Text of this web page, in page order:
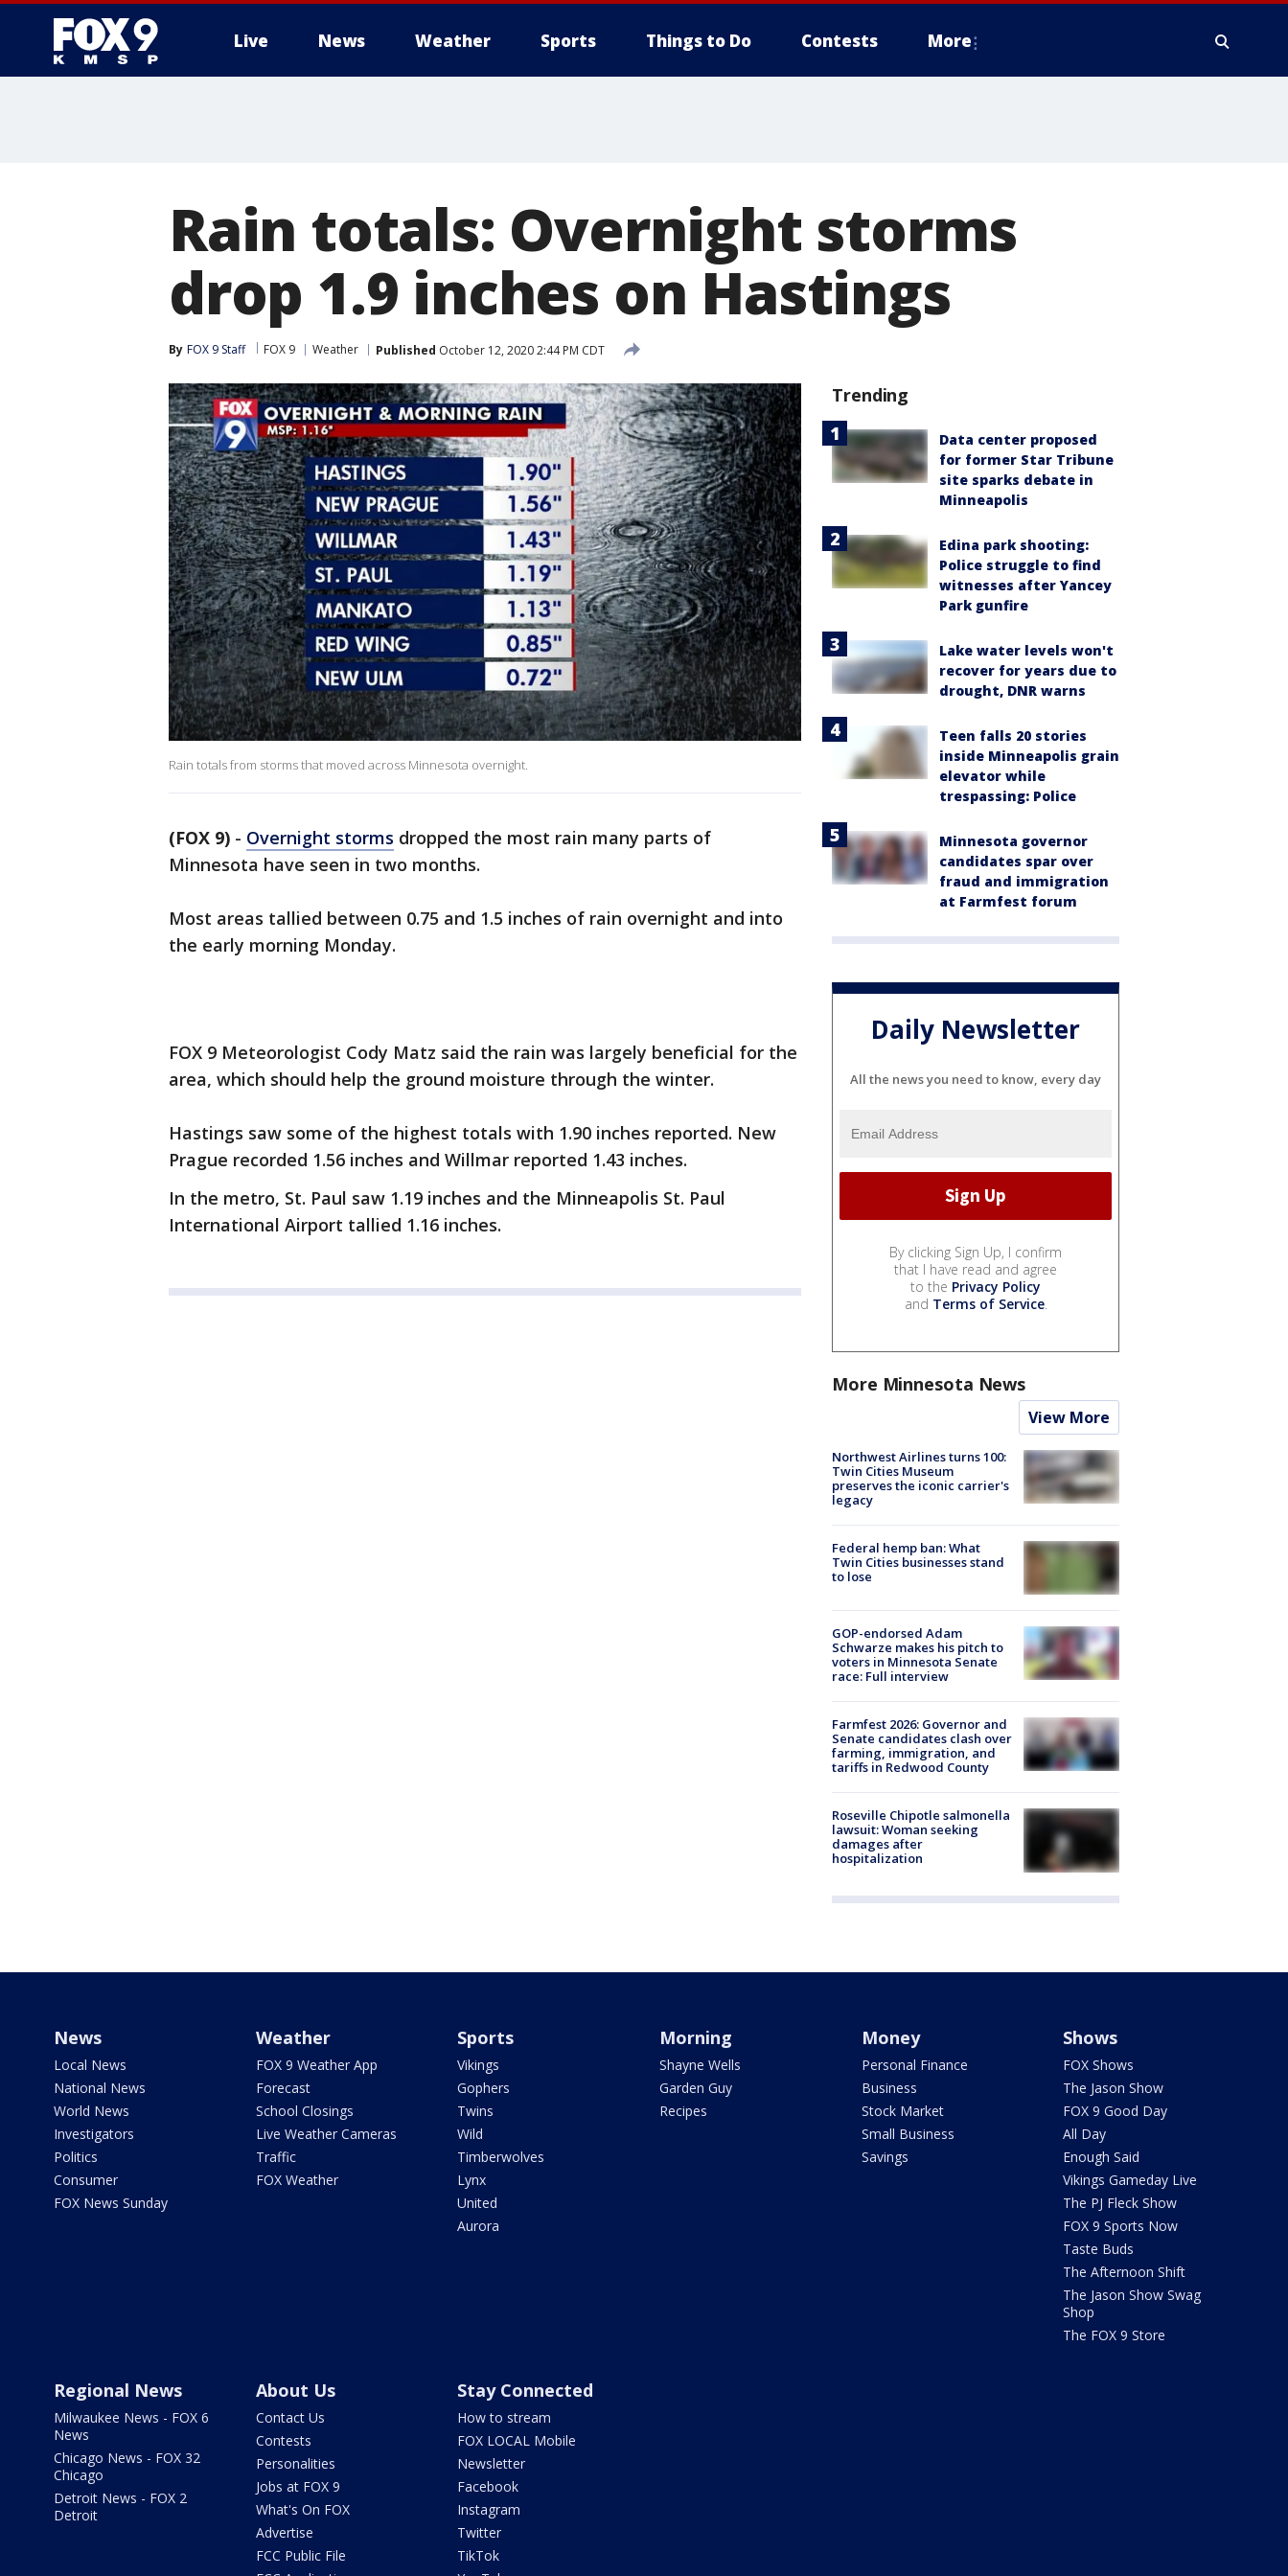
Live News Weather Sports Things to Do Contests More
Rain totals: Overnight storms
drop 1.9 inches on Hastings
By FOX 9 Staff FOX 9 Weather Published October 12, 2020 2:44 PM CDT
Rain totals from storms that moved across Minnesota overnight.
(FOX 9) - Overnight storms dropped the most rain many parts of
Minnesota have seen in two months.
Most areas tallied between 0.75 and 1.5 inches of rain overnight and into
the early morning Monday.
FOX 9 Meteorologist Cody Matz said the rain was largely beneficial for the
area, which should help the ground moisture through the winter.
Hastings saw some of the highest totals with 1.90 inches reported. New
Prague recorded 1.56 inches and Willmar reported 1.43 inches.
In the metro, St. Paul saw 1.19 inches and the Minneapolis St. Paul
International Airport tallied 1.16 inches.
Trending
Data center proposed
for former Star Tribune
site sparks debate in
Minneapolis
Edina park shooting:
Police struggle to find
witnesses after Yancey
Park gunfire
Lake water levels won't
recover for years due to
drought, DNR warns
Teen falls 20 stories
inside Minneapolis grain
elevator while
trespassing: Police
Minnesota governor
candidates spar over
fraud and immigration
at Farmfest forum
Daily Newsletter
All the news you need to know, every day
By clicking Sign Up, I confirm
that I have read and agree
to the Privacy Policy
and Terms of Service.
More Minnesota News
View More
Northwest Airlines turns 100:
Twin Cities Museum
preserves the iconic carrier's
legacy
Federal hemp ban: What
Twin Cities businesses stand
to lose
GOP-endorsed Adam
Schwarze makes his pitch to
voters in Minnesota Senate
race: Full interview
Farmfest 2026: Governor and
Senate candidates clash over
farming, immigration, and
tariffs in Redwood County
Roseville Chipotle salmonella
lawsuit: Woman seeking
damages after
hospitalization
News
Local News
National News
World News
Investigators
Politics
Consumer
FOX News Sunday
Weather
FOX 9 Weather App
Forecast
School Closings
Live Weather Cameras
Traffic
FOX Weather
Sports
Vikings
Gophers
Twins
Wild
Timberwolves
Lynx
United
Aurora
Morning
Shayne Wells
Garden Guy
Recipes
Money
Personal Finance
Business
Stock Market
Small Business
Savings
Shows
FOX Shows
The Jason Show
FOX 9 Good Day
All Day
Enough Said
Vikings Gameday Live
The PJ Fleck Show
FOX 9 Sports Now
Taste Buds
The Afternoon Shift
The Jason Show Swag
Shop
The FOX 9 Store
Regional News
Milwaukee News - FOX 6
News
Chicago News - FOX 32
Chicago
Detroit News - FOX 2
Detroit
About Us
Contact Us
Contests
Personalities
Jobs at FOX 9
What's On FOX
Advertise
FCC Public File
Stay Connected
How to stream
FOX LOCAL Mobile
Newsletter
Facebook
Instagram
Twitter
TikTok